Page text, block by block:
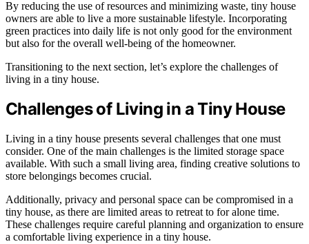
By reducing the use of resources and minimizing waste, tiny house
owners are able to live a more sustainable lifestyle. Incorporating
green practices into daily life is not only good for the environment
but also for the overall well-being of the homeowner.
Transitioning to the next section, let’s explore the challenges of
living in a tiny house.
Challenges of Living in a Tiny House
Living in a tiny house presents several challenges that one must
consider. One of the main challenges is the limited storage space
available. With such a small living area, finding creative solutions to
store belongings becomes crucial.
Additionally, privacy and personal space can be compromised in a
tiny house, as there are limited areas to retreat to for alone time.
These challenges require careful planning and organization to ensure
a comfortable living experience in a tiny house.